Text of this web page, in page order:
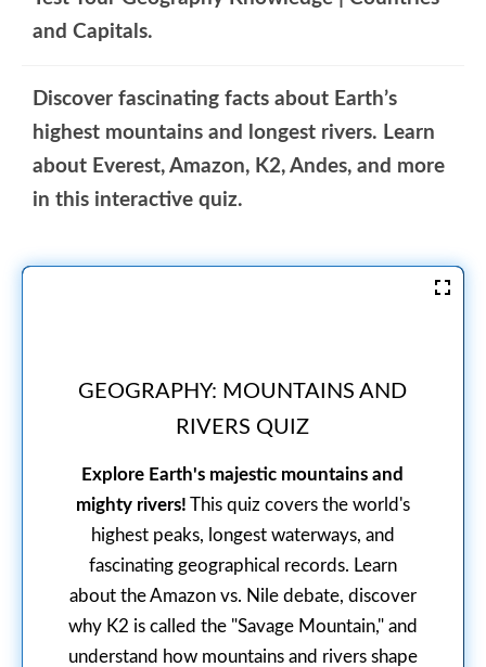
and Capitals.
Discover fascinating facts about Earth’s
highest mountains and longest rivers. Learn
about Everest, Amazon, K2, Andes, and more
in this interactive quiz.
GEOGRAPHY: MOUNTAINS AND
RIVERS QUIZ
Explore Earth's majestic mountains and
mighty rivers! This quiz covers the world's
highest peaks, longest waterways, and
fascinating geographical records. Learn
about the Amazon vs. Nile debate, discover
why K2 is called the "Savage Mountain," and
understand how mountains and rivers shape